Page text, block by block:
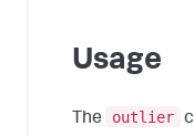
Usage
The outlier